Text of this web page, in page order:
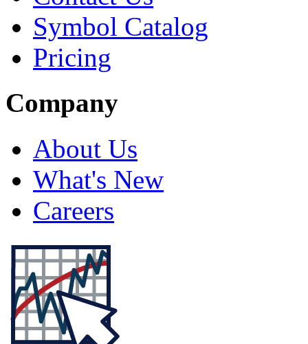
Symbol Catalog
Pricing
Company
About Us
What's New
Careers